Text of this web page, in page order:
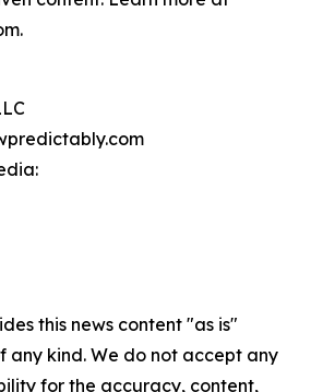
this news content "as is"
any kind. We do not accept any
for the accuracy, content,